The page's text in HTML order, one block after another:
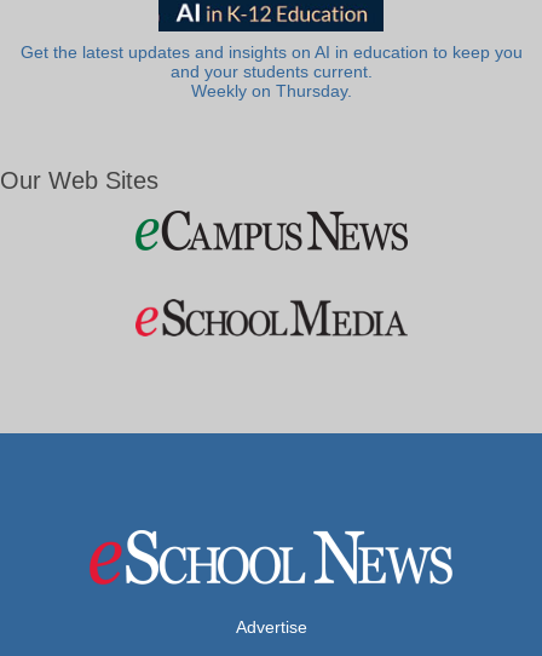
Get the latest updates and insights on AI in education to keep you
and your students current.
Weekly on Thursday.
Our Web Sites
Advertise